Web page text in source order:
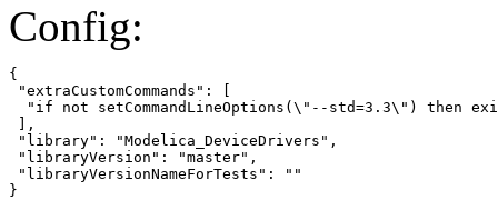
Config:
{
"extraCustomCommands": [
"if not setCommandLineOptions(\"--std=3.3\") then
],
"library": "Modelica_DeviceDrivers",
"libraryVersion": "master",
"libraryVersionNameForTests": ""
}